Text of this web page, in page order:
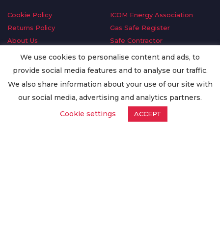
Cookie Policy
Returns Policy
About Us
Delivery Information
Privacy Policy
Worldwide Export
ICOM Energy Association
Gas Safe Register
Safe Contractor
GDPR Request
Oilsave
We use cookies to personalise content and ads, to
provide social media features and to analyse our traffic.
We also share information about your use of our site with
our social media, advertising and analytics partners.
Cookie settings
ACCEPT